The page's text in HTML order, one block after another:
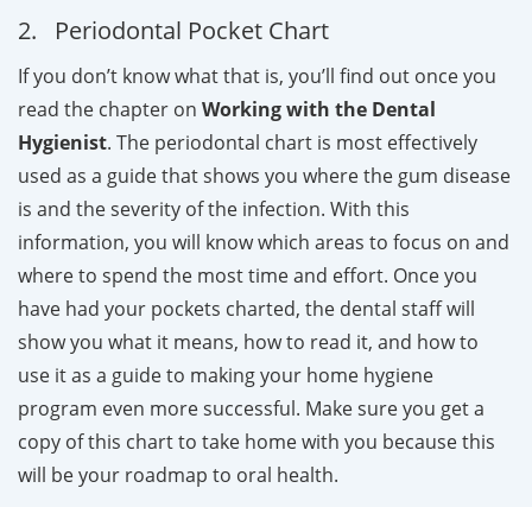
2. Periodontal Pocket Chart
If you don’t know what that is, you’ll find out once you
read the chapter on Working with the Dental
Hygienist. The periodontal chart is most effectively
used as a guide that shows you where the gum disease
is and the severity of the infection. With this
information, you will know which areas to focus on and
where to spend the most time and effort. Once you
have had your pockets charted, the dental staff will
show you what it means, how to read it, and how to
use it as a guide to making your home hygiene
program even more successful. Make sure you get a
copy of this chart to take home with you because this
will be your roadmap to oral health.